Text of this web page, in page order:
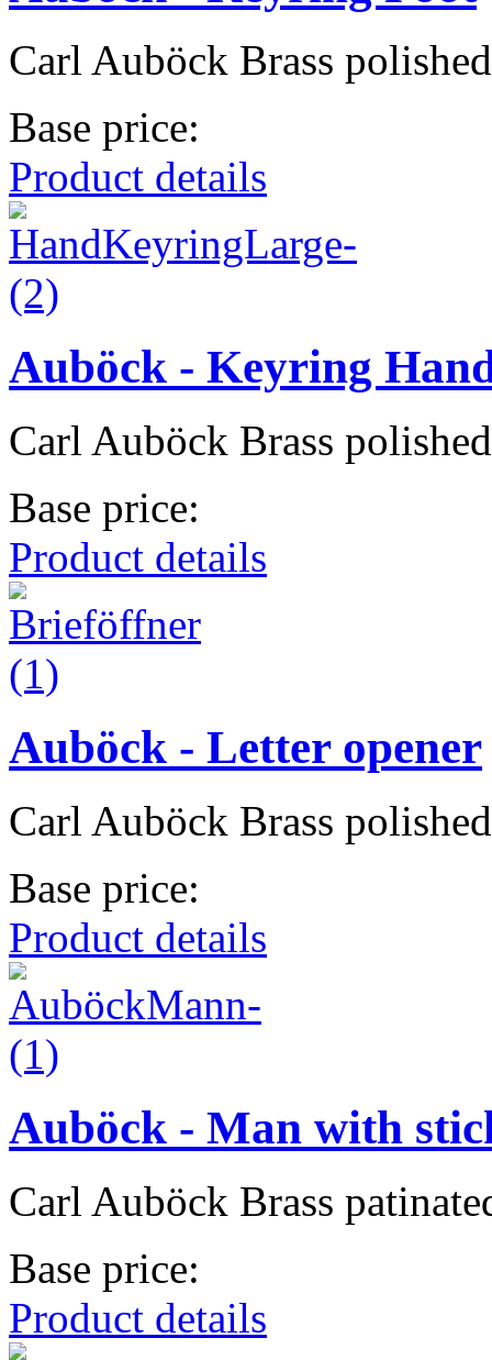
Carl Auböck Brass polished
Base price:
Product details
Auböck - Keyring
Carl Auböck Brass polished
Base price:
Product details
Auböck - Letter opener
Carl Auböck Brass polished
Base price:
Product details
Auböck - Man with
Carl Auböck Brass
Base price:
Product details